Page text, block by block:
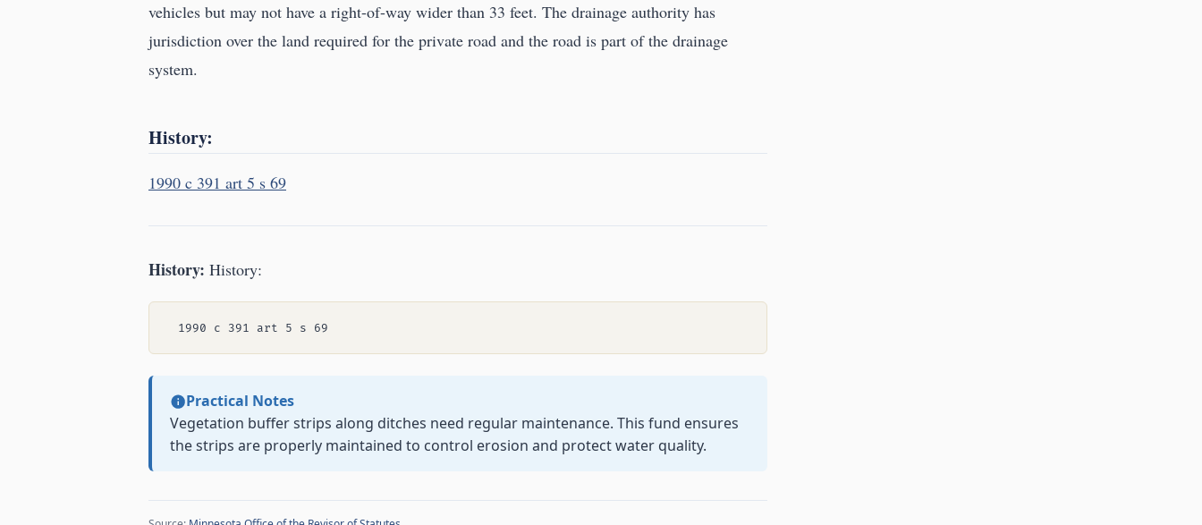
vehicles but may not have a right-of-way wider than 33 feet. The drainage authority has
jurisdiction over the land required for the private road and the road is part of the drainage
system.
History:
1990 c 391 art 5 s 69
History: History:
Practical Notes
Vegetation buffer strips along ditches need regular maintenance. This fund ensures
the strips are properly maintained to control erosion and protect water quality.